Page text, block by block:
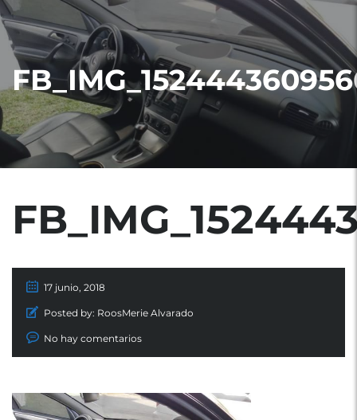
17 junio, 2018
Posted by: RoosMerie Alvarado
No hay comentarios